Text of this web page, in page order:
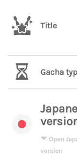
Title
Gacha
Open
version